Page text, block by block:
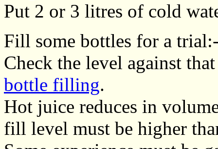
Put 2 or 3 litres of cold
Fill some bottles for a
Check the level against
bottle filling.
Hot juice reduces in
fill level must be higher